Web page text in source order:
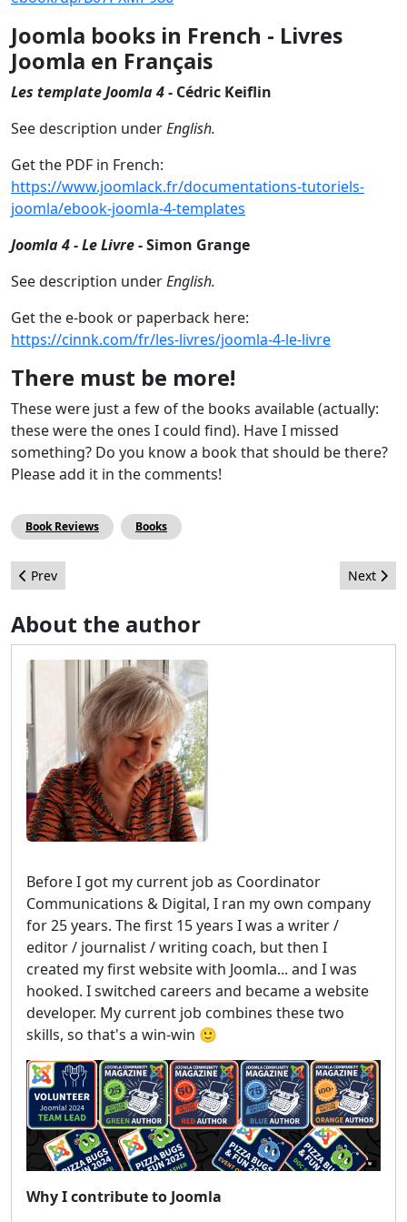
Joomla books in French - Livres
Joomla en Français
Les template Joomla 4- Cédric Keiflin
See description underEnglish.
Get the PDF in French:
https://www.joomlack.fr/documentations-tutoriels-
joomla/ebook-joomla-4-templates
Joomla 4 - Le Livre- Simon Grange
See description underEnglish.
Get the e-book or paperback here:
https://cinnk.com/fr/les-livres/joomla-4-le-livre
There must be more!
These were just a few of the books available (actually:
these were the ones I could find). Have I missed
something? Do you know a book that should be there?
Please add it in the comments!
Book Reviews Books
Previous article: Artificial Intelligence, is it natural to use it with
Prev Next
Next
About the author
Before I got my current job as Coordinator
Communications & Digital, I ran my own company
for 25 years. The first 15 years I was a writer /
editor / journalist / writing coach, but then I
created my first website with Joomla... and I was
hooked. I switched careers and became a website
developer. My current job combines these two
skills, so that's a win-win 🙂
Why I contribute to Joomla